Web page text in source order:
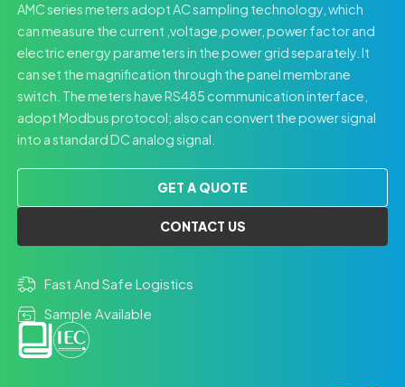
AMC series meters adopt AC sampling technology, which
can measure the current ,voltage,power, power factor and
electric energy parameters in the power grid separately. It
can set the magnification through the panel membrane
switch. The meters have RS485 communication interface,
adopt Modbus protocol; also can convert the power signal
into a standard DC analog signal.
GET A QUOTE
CONTACT US
Fast And Safe Logistics
Sample Available